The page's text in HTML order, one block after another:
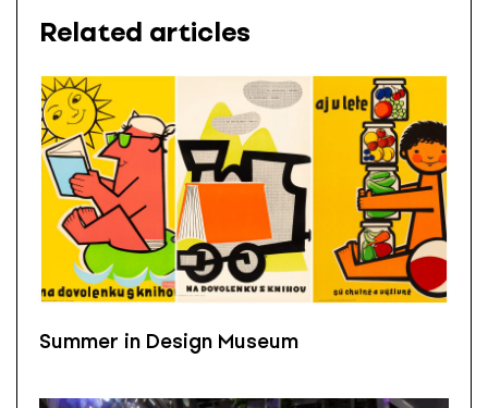
Related articles
Summer in Design Museum